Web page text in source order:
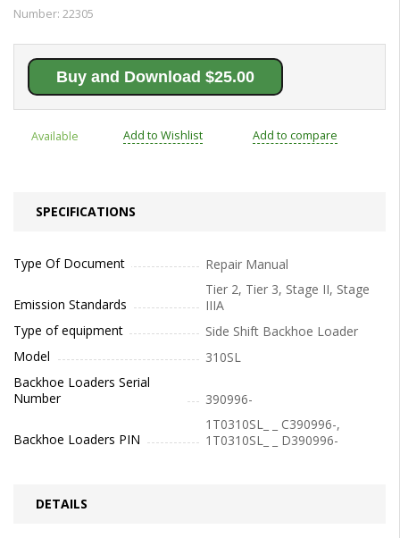
Number: 22305
Buy and Download $25.00
Available Add to Wishlist Add to compare
SPECIFICATIONS
Type Of Document Repair Manual
Emission Standards
Tier 2, Tier 3, Stage II, Stage
IIIA
Type of equipment
Side Shift Backhoe Loader
Model
310SL
Backhoe Loaders Serial
Number
390996-
Backhoe Loaders PIN
1T0310SL_ _ C390996-,
1T0310SL_ _ D390996-
DETAILS